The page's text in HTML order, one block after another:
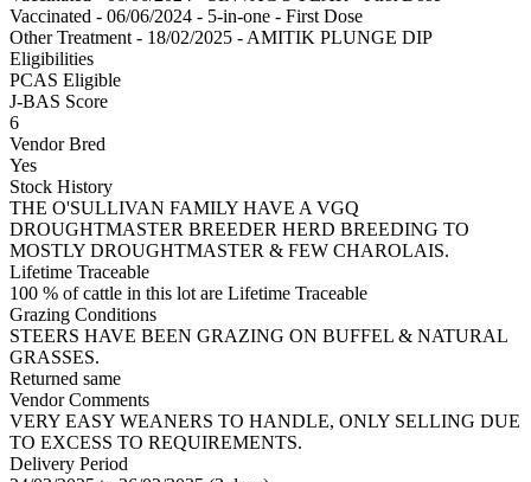
Vaccinated - 06/06/2024 - 5-in-one - First Dose
Other Treatment - 18/02/2025 - AMITIK PLUNGE DIP
Eligibilities
PCAS Eligible
J-BAS Score
6
Vendor Bred
Yes
Stock History
THE O'SULLIVAN FAMILY HAVE A VGQ
DROUGHTMASTER BREEDER HERD BREEDING TO
MOSTLY DROUGHTMASTER & FEW CHAROLAIS.
Lifetime Traceable
100 % of cattle in this lot are Lifetime Traceable
Grazing Conditions
STEERS HAVE BEEN GRAZING ON BUFFEL & NATURAL
GRASSES.
Returned same
Vendor Comments
VERY EASY WEANERS TO HANDLE, ONLY SELLING DUE
TO EXCESS TO REQUIREMENTS.
Delivery Period